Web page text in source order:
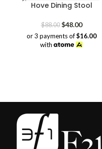
Hove Dining Stool
$88.00 Original
price
was:
$48.00Current
price
is:
or 3 payments of$16.00
with